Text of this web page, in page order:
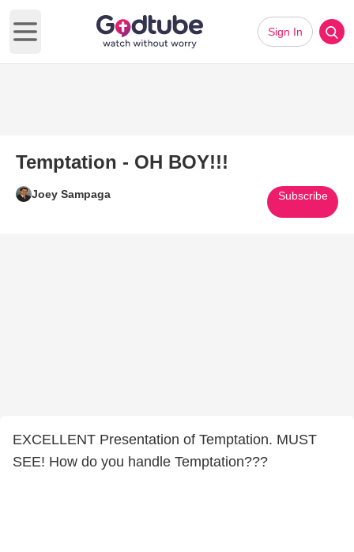
Open main menu
Sign In
Temptation - OH BOY!!!
Joey Sampaga Subscribe
EXCELLENT Presentation of Temptation. MUST
SEE! How do you handle Temptation???